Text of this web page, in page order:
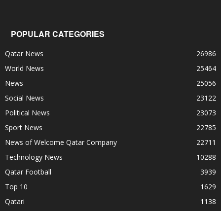
POPULAR CATEGORIES
Qatar News
26986
World News
25464
News
25056
Social News
23122
Political News
23073
Sport News
22785
News of Welcome Qatar Company
22711
Technology News
10288
Qatar Football
3939
Top 10
1629
Qatari
1138